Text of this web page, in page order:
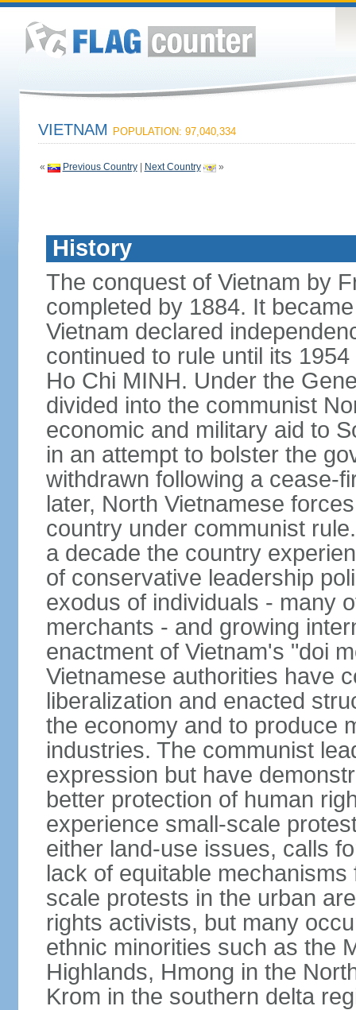
VIETNAM POPULATION: 97,040,334
« Previous Country| Next Country »
History
The conquest of Vietnam by
completed by 1884. It
Vietnam declared
continued to rule until its
Ho Chi MINH. Under the
divided into the communist
economic and military aid to
in an attempt to bolster the
withdrawn following a cease-
later, North Vietnamese
country under communist
a decade the country
of conservative leadership
exodus of individuals - many
merchants - and growing
enactment of Vietnam's "doi
Vietnamese authorities have
liberalization and enacted
the economy and to produce
industries. The communist
expression but have
better protection of human
experience small-scale
either land-use issues, calls
lack of equitable
scale protests in the urban
rights activists, but many
ethnic minorities such as the
Highlands, Hmong in the
Krom in the southern delta